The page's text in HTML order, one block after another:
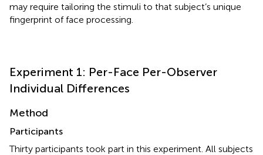
may require tailoring the stimuli to that subject’s unique
fingerprint of face processing.
Experiment 1: Per-Face Per-Observer
Individual Differences
Method
Participants
Thirty participants took part in this experiment. All subjects